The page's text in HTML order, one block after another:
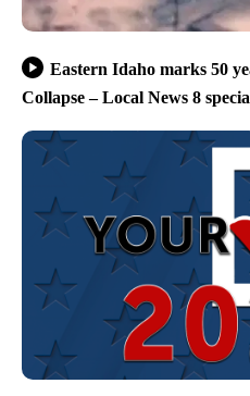
Eastern Idaho marks 50
Collapse – Local News 8